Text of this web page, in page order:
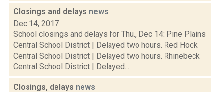
Closings and delays news
Dec 14, 2017
School closings and delays for Thu., Dec 14: Pine Plains
Central School District | Delayed two hours. Red Hook
Central School District | Delayed two hours. Rhinebeck
Central School District | Delayed...
Closings, delays news